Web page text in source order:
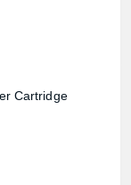
Cartridge